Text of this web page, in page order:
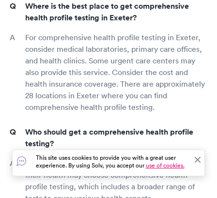
Where is the best place to get comprehensive
health profile testing in Exeter?
For comprehensive health profile testing in Exeter,
consider medical laboratories, primary care offices,
and health clinics. Some urgent care centers may
also provide this service. Consider the cost and
health insurance coverage. There are approximately
28 locations in Exeter where you can find
comprehensive health profile testing.
Who should get a comprehensive health profile
testing?
Individuals seeking a more in-depth evaluation of
their health may choose comprehensive health
profile testing, which includes a broader range of
This site uses cookies to provide you with a great user
experience. By using Solv, you accept ouruse of cookies.